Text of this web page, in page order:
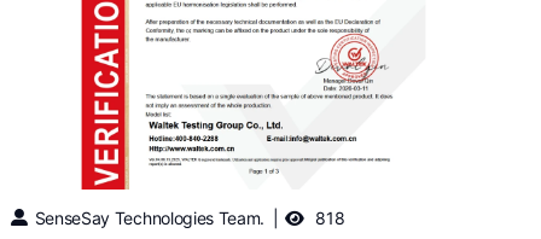
SenseSay Technologies Team. 818